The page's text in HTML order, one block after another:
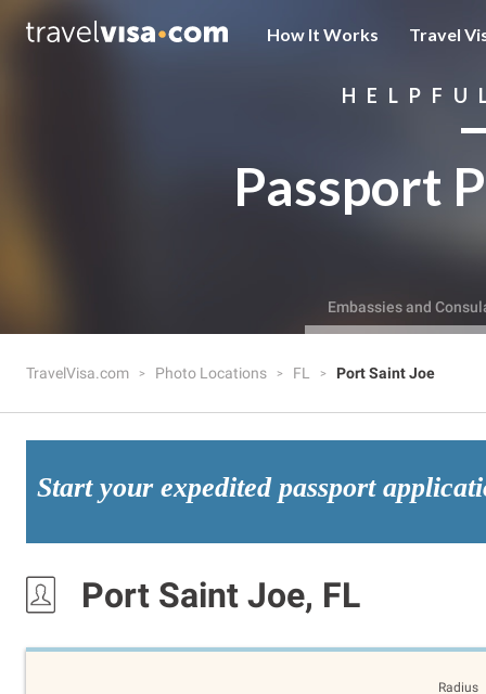
How It Works Travel
Passport
Embassies and
TravelVisa.com Photo Locations FL Port Saint Joe
Start your expedited passport
Port Saint Joe, FL
Radius